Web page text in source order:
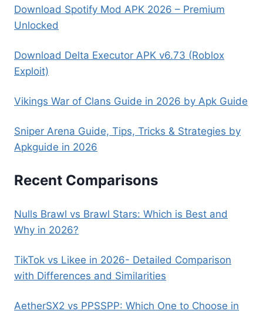
Download Spotify Mod APK 2026 – Premium
Unlocked
Download Delta Executor APK v6.73 (Roblox
Exploit)
Vikings War of Clans Guide in 2026 by Apk Guide
Sniper Arena Guide, Tips, Tricks & Strategies by
Apkguide in 2026
Recent Comparisons
Nulls Brawl vs Brawl Stars: Which is Best and
Why in 2026?
TikTok vs Likee in 2026- Detailed Comparison
with Differences and Similarities
AetherSX2 vs PPSSPP: Which One to Choose in